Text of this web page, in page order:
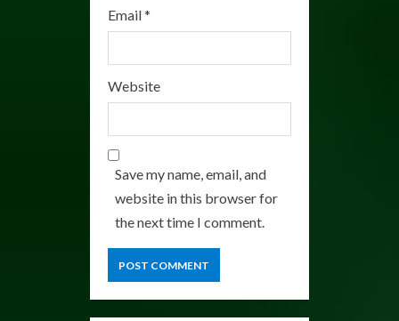
Email*
Website
Save my name, email, and
website in this browser for
the next time I comment.